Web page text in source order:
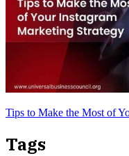
Tips to Make the Most of
Tags